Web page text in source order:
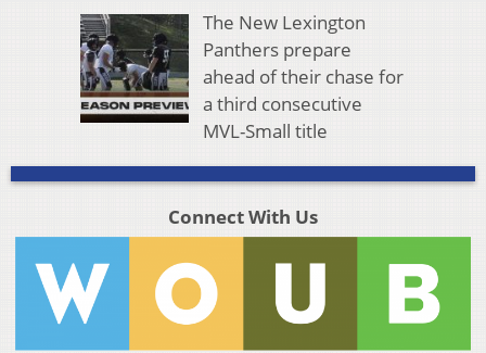
The New Lexington
Panthers prepare
ahead of their chase for
a third consecutive
MVL-Small title
Connect With Us